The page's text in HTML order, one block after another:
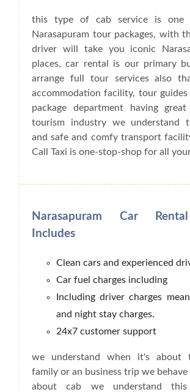
this type of cab service is one
Narasapuram tour packages, with
driver will take you iconic
places, car rental is our primary
arrange full tour services also
accommodation facility, tour
package department having
tourism industry we understand
and safe and comfy transport
Call Taxi is one-stop-shop for all
Narasapuram Car
Includes
Clean cars and experienced
Car fuel charges including
Including driver charges
and night stay charges.
24x7 customer support
we understand when it's about
family or an business trip we
about cab we understand